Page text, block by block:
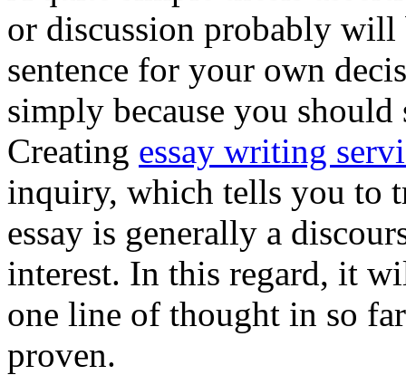
or discussion probably will
sentence for your own
simply because you
Creating essay writing
inquiry, which tells you to
essay is generally a
interest. In this regard, it
one line of thought in so
proven.